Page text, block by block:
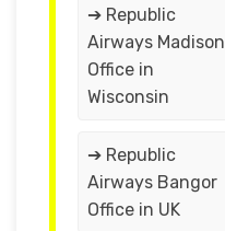
➔ Republic
Airways Madison
Office in
Wisconsin
➔ Republic
Airways Bangor
Office in UK